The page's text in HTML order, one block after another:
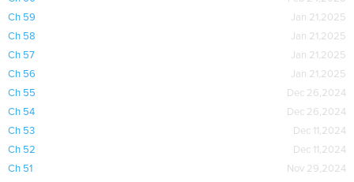
Ch 59
Jan 21,2025
Ch 58
Jan 21,2025
Ch 57
Jan 21,2025
Ch 56
Jan 21,2025
Ch 55
Dec 26,2024
Ch 54
Dec 26,2024
Ch 53
Dec 11,2024
Ch 52
Dec 11,2024
Ch 51
Nov 29,2024